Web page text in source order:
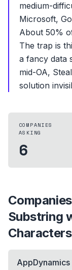
medium-
Microsoft,
About 50%
The trap is
a fancy data
mid-OA,
solution
COMPANIES
ASKING
6
Substring
Characters
AppDynamics